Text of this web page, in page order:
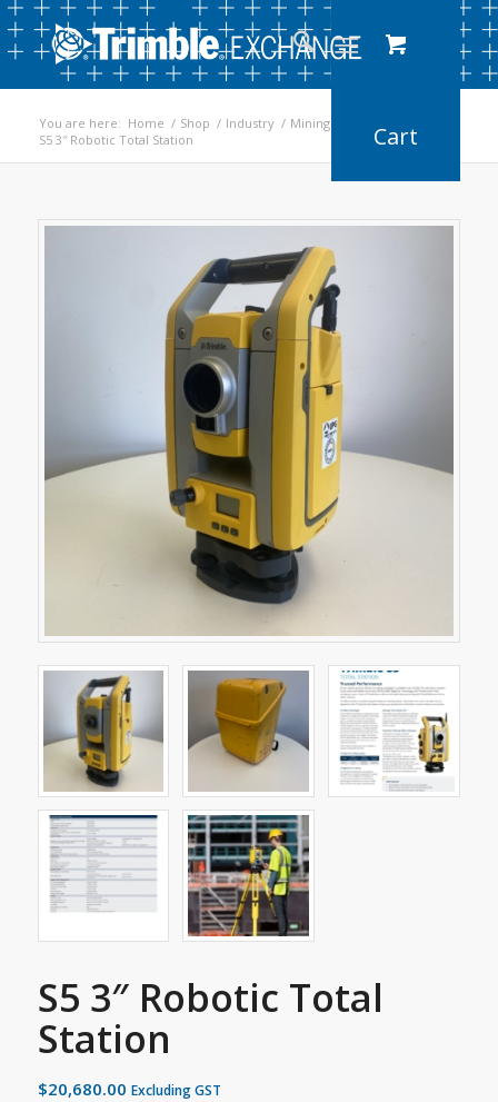
You are here: Home / Shop / Industry / Mining
S5 3″ Robotic Total Station
S5 3″ Robotic Total
Station
$20,680.00 Excluding GST